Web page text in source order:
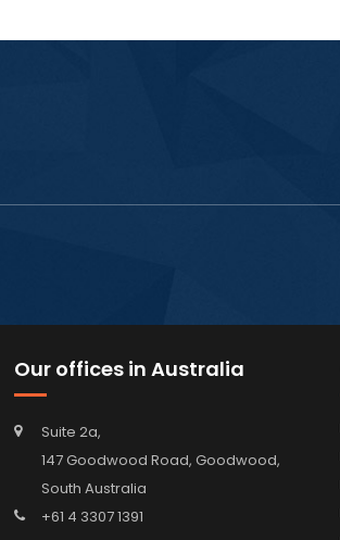
Our offices in Australia
Suite 2a,
147 Goodwood Road, Goodwood,
South Australia
+61 4 3307 1391